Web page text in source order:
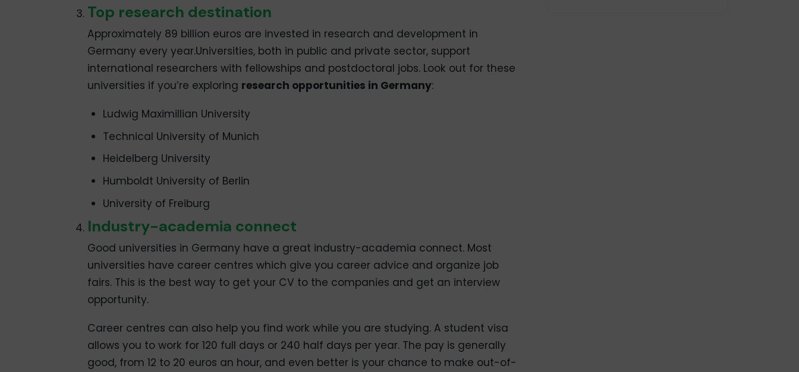
Top research destination
Approximately 89 billion euros are invested in research and development in
Germany every year.Universities, both in public and private sector, support
international researchers with fellowships and postdoctoral jobs. Look out for these
universities if you’re exploring research opportunities in Germany:
Ludwig Maximillian University
Technical University of Munich
Heidelberg University
Humboldt University of Berlin
University of Freiburg
Industry-academia connect
Good universities in Germany have a great industry-academia connect. Most
universities have career centres which give you career advice and organize job
fairs. This is the best way to get your CV to the companies and get an interview
opportunity.
Career centres can also help you find work while you are studying. A student visa
allows you to work for 120 full days or 240 half days per year. The pay is generally
good, from 12 to 20 euros an hour, and even better is your chance to make out-of-